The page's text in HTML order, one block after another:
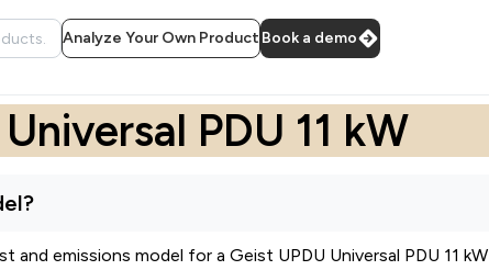
Analyze Your Own Product Book a demo
PDU 11 kW
and emissions model for a Geist UPDU Universal PDU 11 kW